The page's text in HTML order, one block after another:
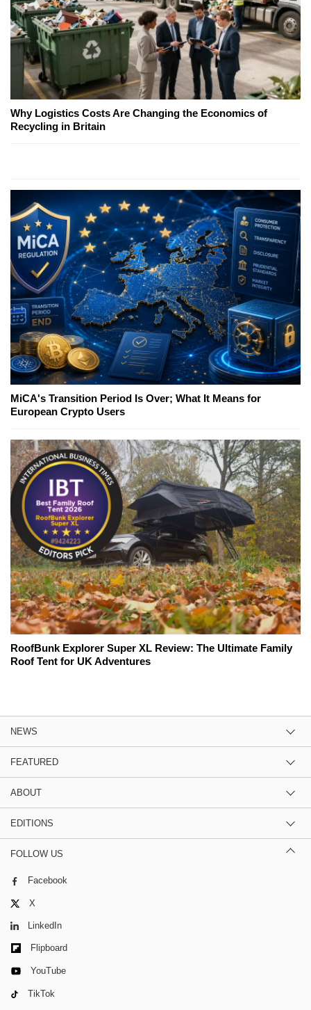
Why Logistics Costs Are Changing the Economics of
Recycling in Britain
MiCA's Transition Period Is Over; What It Means for
European Crypto Users
RoofBunk Explorer Super XL Review: The Ultimate Family
Roof Tent for UK Adventures
NEWS
FEATURED
ABOUT
EDITIONS
FOLLOW US
Facebook
X
LinkedIn
Flipboard
YouTube
TikTok